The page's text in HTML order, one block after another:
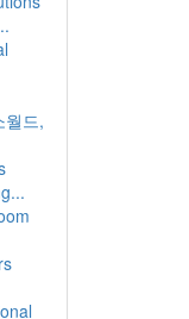
월드,